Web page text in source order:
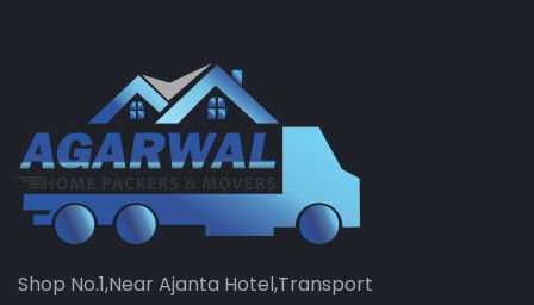
Shop No.1,Near Ajanta Hotel,Transport